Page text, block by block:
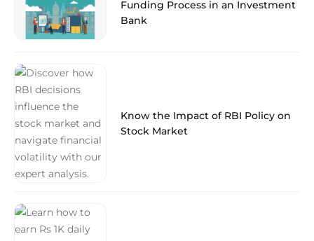
Funding Process in an Investment
Bank
Know the Impact of RBI Policy on
Stock Market